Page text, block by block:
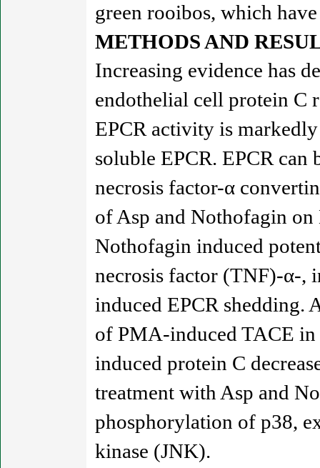
green rooibos, which
METHODS AND
Increasing evidence has
endothelial cell protein C
EPCR activity is markedly
soluble EPCR. EPCR
necrosis factor-α
of Asp and Nothofagin on
Nothofagin induced
necrosis factor (TNF)-α-,
induced EPCR shedding.
of PMA-induced TACE in
induced protein C
treatment with Asp and
phosphorylation of p38,
kinase (JNK).